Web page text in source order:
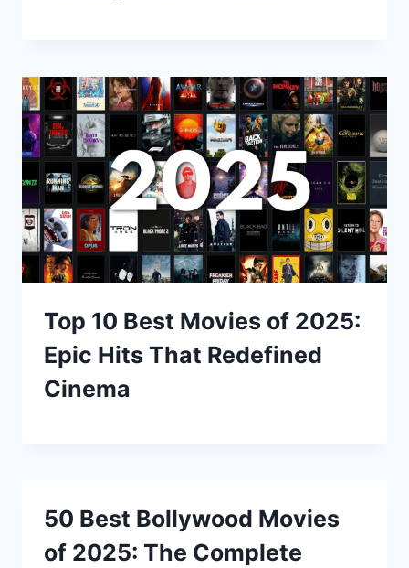
Top 10 Best Movies of 2025:
Epic Hits That Redefined
Cinema
50 Best Bollywood Movies
of 2025: The Complete